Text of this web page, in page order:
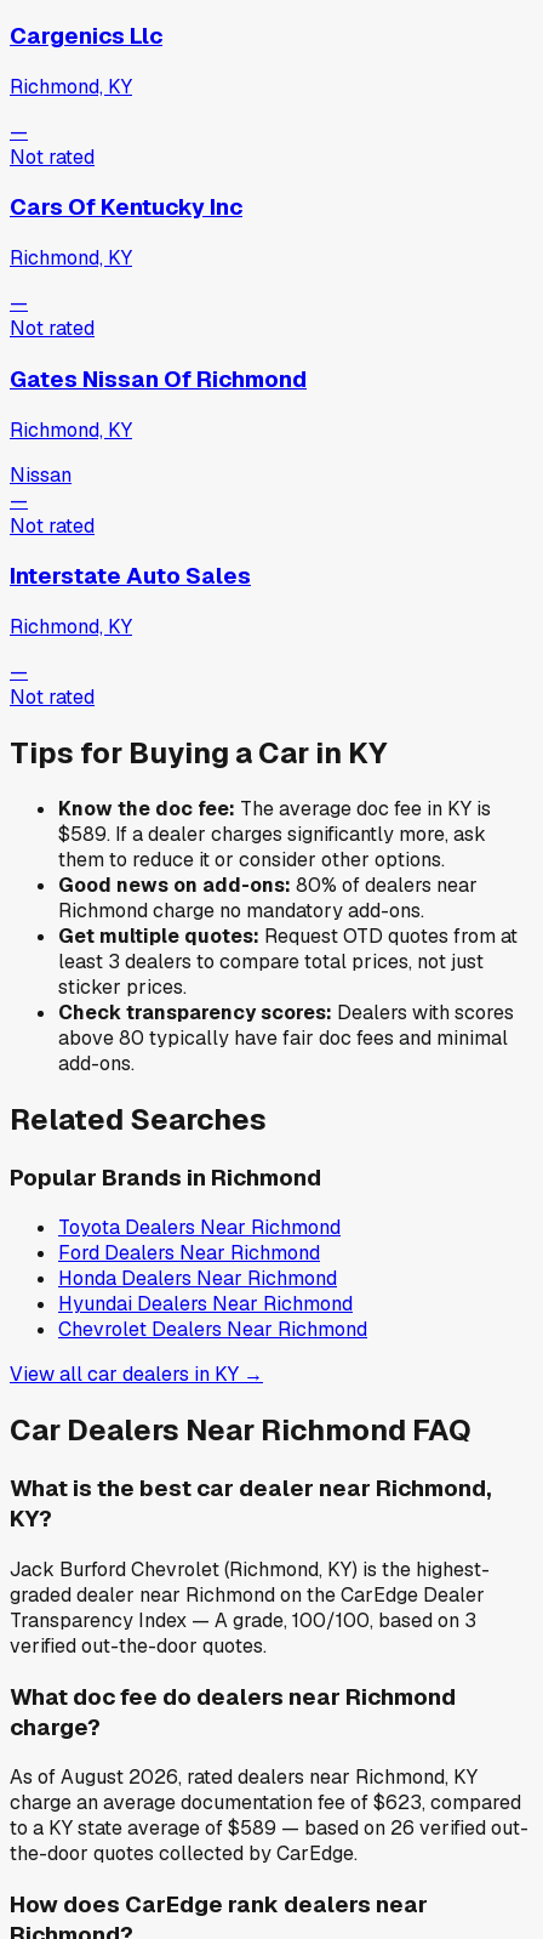
Cargenics Llc
Richmond, KY
—
Not rated
Cars Of Kentucky Inc
Richmond, KY
—
Not rated
Gates Nissan Of Richmond
Richmond, KY
Nissan
—
Not rated
Interstate Auto Sales
Richmond, KY
—
Not rated
Tips for Buying a Car in KY
Know the doc fee: The average doc fee in KY is
$589. If a dealer charges significantly more, ask
them to reduce it or consider other options.
Good news on add-ons: 80% ofdealers near
Richmondcharge no mandatory add-ons.
Get multiple quotes: Request OTD quotes from at
least 3 dealers to compare total prices, not just
sticker prices.
Check transparency scores: Dealers with scores
above 80 typically have fair doc fees and minimal
add-ons.
Related Searches
Popular Brands in Richmond
Toyota Dealers Near Richmond
Ford Dealers Near Richmond
Honda Dealers Near Richmond
Hyundai Dealers Near Richmond
Chevrolet Dealers Near Richmond
View all car dealers in KY →
Car Dealers Near Richmond FAQ
What is the best car dealer near Richmond,
KY?
Jack Burford Chevrolet (Richmond, KY) is the highest-
graded dealer near Richmond on the CarEdge Dealer
Transparency Index — A grade, 100/100, based on 3
verified out-the-door quotes.
What doc fee do dealers near Richmond
charge?
As of August 2026, rated dealers near Richmond, KY
charge an average documentation fee of $623, compared
to a KY state average of $589 — based on 26 verified out-
the-door quotes collected by CarEdge.
How does CarEdge rank dealers near